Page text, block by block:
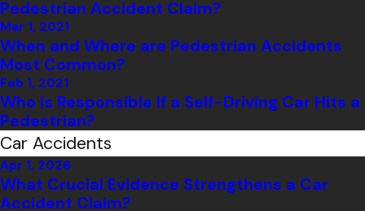
Pedestrian Accident Claim?
Mar 1, 2021
When and Where are Pedestrian Accidents
Most Common?
Feb 1, 2021
Who is Responsible If a Self-Driving Car Hits a
Pedestrian?
Car Accidents
Apr 1, 2026
What Crucial Evidence Strengthens a Car
Accident Claim?